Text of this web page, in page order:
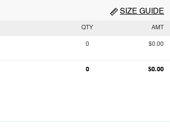
SIZE GUIDE
QTY AMT
0 $0.00
0 $0.00